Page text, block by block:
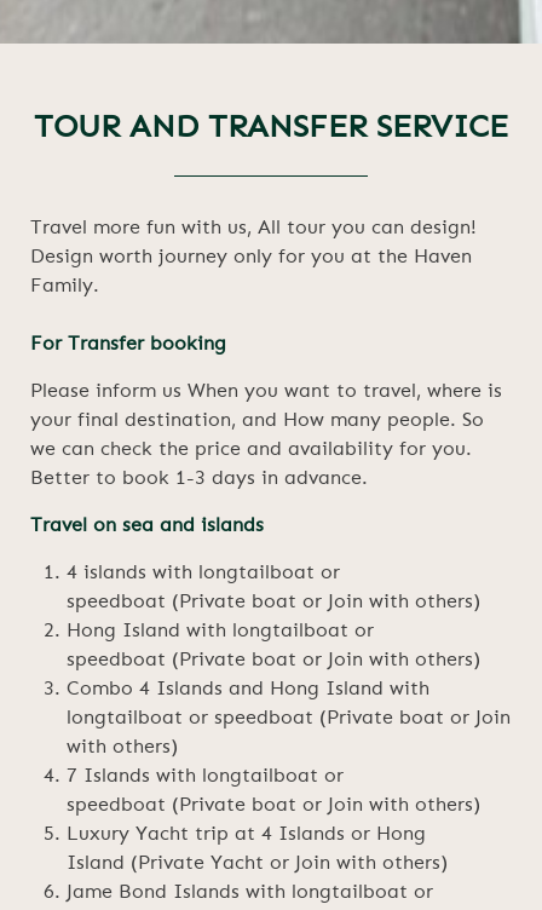
TOUR AND TRANSFER SERVICE
Travel more fun with us, All tour you can design!
Design worth journey only for you at the Haven
Family.
For Transfer booking
Please inform us When you want to travel, where is
your final destination, and How many people. So
we can check the price and availability for you.
Better to book 1-3 days in advance.
Travel on sea and islands
4 islands with longtailboat or
speedboat (Private boat or Join with others)
Hong Island with longtailboat or
speedboat (Private boat or Join with others)
Combo 4 Islands and Hong Island with
longtailboat or speedboat (Private boat or Join
with others)
7 Islands with longtailboat or
speedboat (Private boat or Join with others)
Luxury Yacht trip at 4 Islands or Hong
Island (Private Yacht or Join with others)
Jame Bond Islands with longtailboat or